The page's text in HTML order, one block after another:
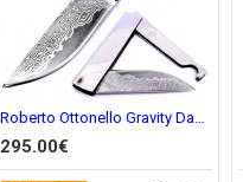
Roberto Ottonello Gravity Damascus
295.00€